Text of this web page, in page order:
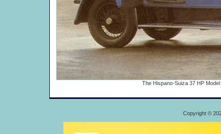
The Hispano-Suiza 37 HP
Copyright ©